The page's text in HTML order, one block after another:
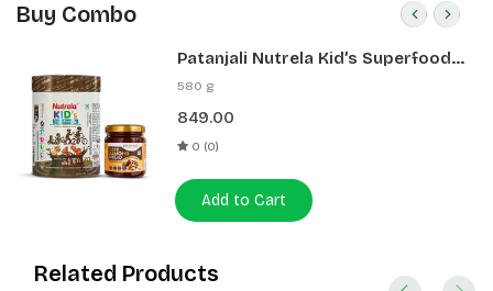
Buy Combo
Patanjali Nutrela Kid’s Superfood
400g + Patanjali Date Almond
580 g
849.00
0 (0)
Add to Cart
Related Products